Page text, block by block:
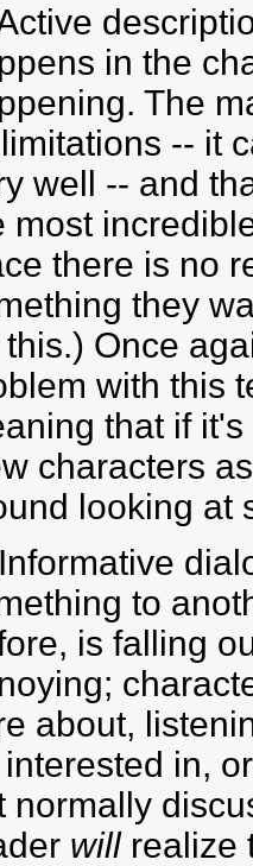
in the
The
-- it
well -- and
most
there is no
they
Once
with this
that if
characters
looking at
to
is falling
about,
interested in,
normally
willrealize